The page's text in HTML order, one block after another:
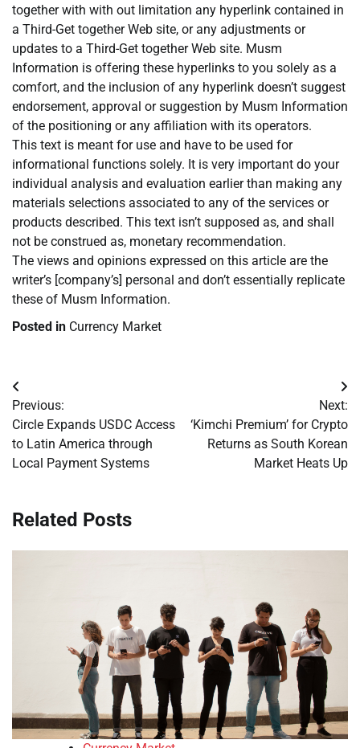
together with with out limitation any hyperlink contained in
a Third-Get together Web site, or any adjustments or
updates to a Third-Get together Web site. Musm
Information is offering these hyperlinks to you solely as a
comfort, and the inclusion of any hyperlink doesn’t suggest
endorsement, approval or suggestion by Musm Information
of the positioning or any affiliation with its operators.
This text is meant for use and have to be used for
informational functions solely. It is very important do your
individual analysis and evaluation earlier than making any
materials selections associated to any of the services or
products described. This text isn’t supposed as, and shall
not be construed as, monetary recommendation.
The views and opinions expressed on this article are the
writer’s [company’s] personal and don’t essentially replicate
these of Musm Information.
Posted in Currency Market
Post
navigation
Previous:
Circle Expands USDC Access
to Latin America through
Local Payment Systems
Next:
‘Kimchi Premium’ for Crypto
Returns as South Korean
Market Heats Up
Related Posts